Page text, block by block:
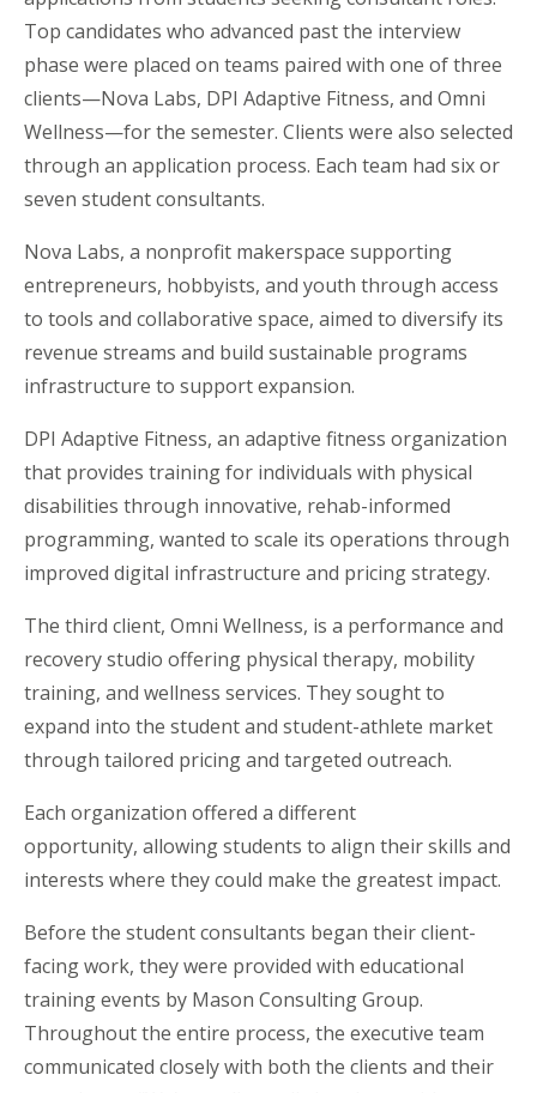
Top candidates who advanced past the interview
phase were placed on teams paired with one of three
clients—Nova Labs, DPI Adaptive Fitness, and Omni
Wellness—for the semester. Clients were also selected
through an application process. Each team had six or
seven student consultants.
Nova Labs, a nonprofit makerspace supporting
entrepreneurs, hobbyists, and youth through access
to tools and collaborative space, aimed to diversify its
revenue streams and build sustainable programs
infrastructure to support expansion.
DPI Adaptive Fitness, an adaptive fitness organization
that provides training for individuals with physical
disabilities through innovative, rehab-informed
programming, wanted to scale its operations through
improved digital infrastructure and pricing strategy.
The third client, Omni Wellness, is a performance and
recovery studio offering physical therapy, mobility
training, and wellness services. They sought to
expand into the student and student-athlete market
through tailored pricing and targeted outreach.
Each organization offered a different
opportunity, allowing students to align their skills and
interests where they could make the greatest impact.
Before the student consultants began their client-
facing work, they were provided with educational
training events by Mason Consulting Group.
Throughout the entire process, the executive team
communicated closely with both the clients and their